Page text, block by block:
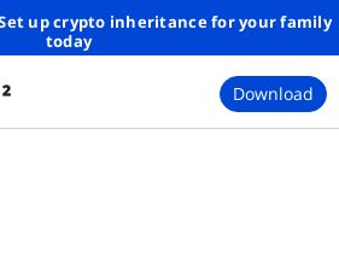
up crypto inheritance for your family
today
Download